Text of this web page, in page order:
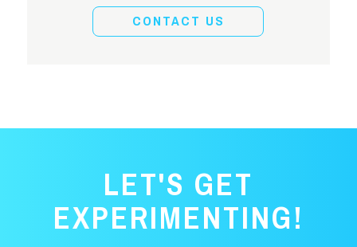
CONTACT US
LET'S GET
EXPERIMENTING!